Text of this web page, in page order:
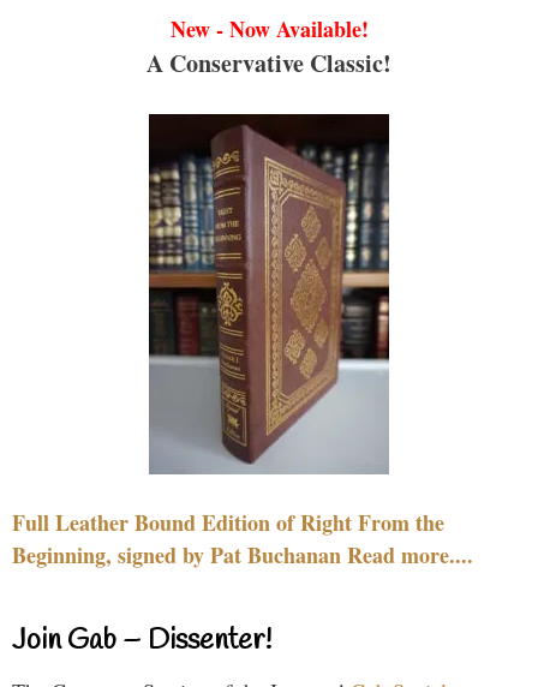
New - Now Available!
A Conservative Classic!
Full Leather Bound Edition of Right From the
Beginning, signed by Pat Buchanan Read more....
Join Gab – Dissenter!